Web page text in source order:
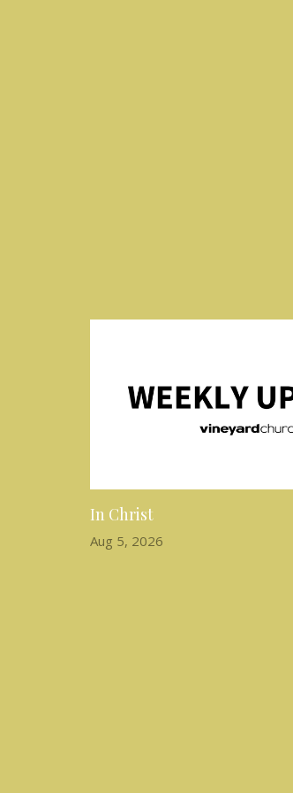
In Christ
Aug 5, 2026